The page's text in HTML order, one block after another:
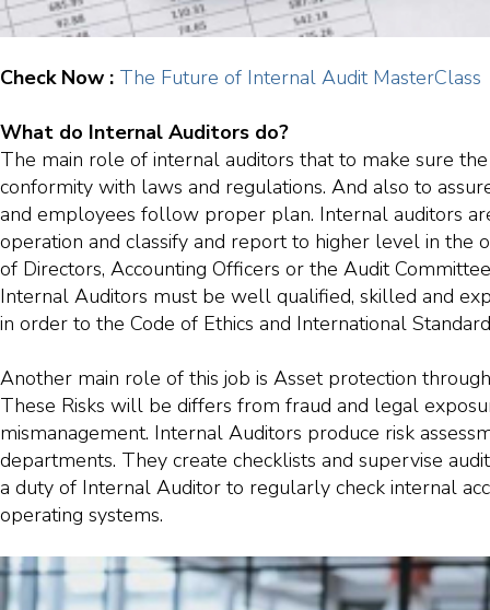
Check Now : The Future of Internal Audit MasterClass
What do Internal Auditors do?
The main role of internal auditors that to make sure the
conformity with laws and regulations. And also to
and employees follow proper plan. Internal auditors
operation and classify and report to higher level in the
of Directors, Accounting Officers or the Audit
Internal Auditors must be well qualified, skilled and
in order to the Code of Ethics and International
Another main role of this job is Asset protection
These Risks will be differs from fraud and legal
mismanagement. Internal Auditors produce risk
departments. They create checklists and supervise
a duty of Internal Auditor to regularly check internal
operating systems.